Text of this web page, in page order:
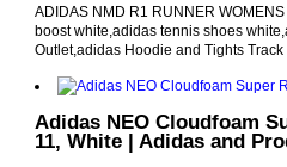
ADIDAS NMD R1 RUNNER
boost white,adidas tennis shoes
Outlet,adidas Hoodie and Tights
Adidas NEO Cloudfoam
11, White | Adidas and